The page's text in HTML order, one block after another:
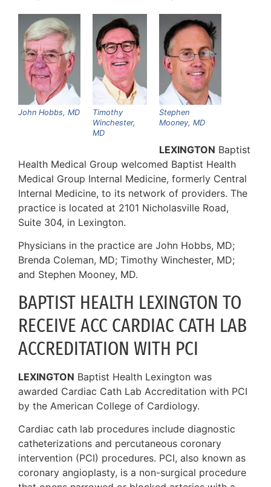
John Hobbs, MD
Timothy
Winchester,
MD
Stephen
Mooney, MD
LEXINGTON Baptist
Health Medical Group welcomed Baptist Health
Medical Group Internal Medicine, formerly Central
Internal Medicine, to its network of providers. The
practice is located at 2101 Nicholasville Road,
Suite 304, in Lexington.
Physicians in the practice are John Hobbs, MD;
Brenda Coleman, MD; Timothy Winchester, MD;
and Stephen Mooney, MD.
BAPTIST HEALTH LEXINGTON TO
RECEIVE ACC CARDIAC CATH LAB
ACCREDITATION WITH PCI
LEXINGTON Baptist Health Lexington was
awarded Cardiac Cath Lab Accreditation with PCI
by the American College of Cardiology.
Cardiac cath lab procedures include diagnostic
catheterizations and percutaneous coronary
intervention (PCI) procedures. PCI, also known as
coronary angioplasty, is a non-surgical procedure